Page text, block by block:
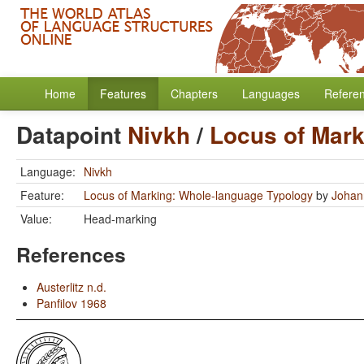
Home Features Chapters Languages
Datapoint Nivkh/ Locus of
Language: Nivkh
Feature:
Locus of Marking: Whole-language Typology by
Value:
Head-marking
References
Austerlitz n.d.
Panfilov 1968